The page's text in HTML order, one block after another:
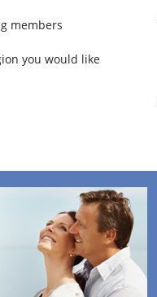
members
you would like